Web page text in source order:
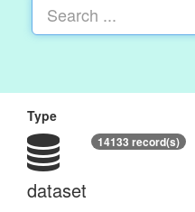
Type
dataset
14133 record(s)